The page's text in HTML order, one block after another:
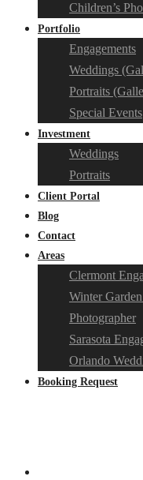
Children’s
Portfolio
Engagements
Weddings
Portraits
Special Events
Investment
Weddings
Portraits
Client Portal
Blog
Contact
Areas
Clermont
Winter
Photographer
Sarasota
Orlando
Booking Request